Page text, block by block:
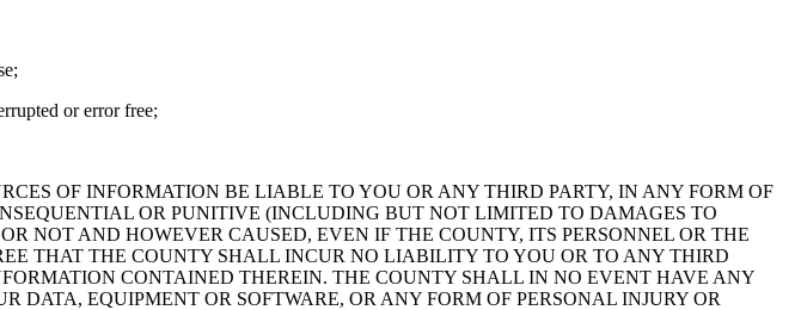
or error free;
OF INFORMATION BE LIABLE TO YOU OR ANY THIRD PARTY, IN ANY FORM OF
OR PUNITIVE (INCLUDING BUT NOT LIMITED TO DAMAGES TO
NOT AND HOWEVER CAUSED, EVEN IF THE COUNTY, ITS PERSONNEL OR THE
THAT THE COUNTY SHALL INCUR NO LIABILITY TO YOU OR TO ANY THIRD
CONTAINED THEREIN. THE COUNTY SHALL IN NO EVENT HAVE ANY
EQUIPMENT OR SOFTWARE, OR ANY FORM OF PERSONAL INJURY OR